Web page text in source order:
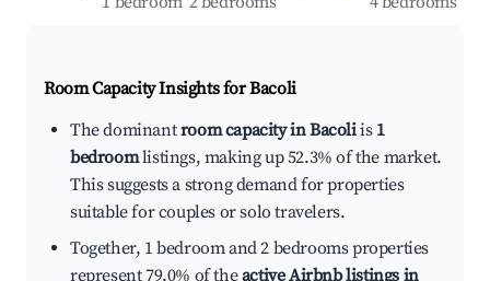
Room Capacity Insights forBacoli
The dominantroom capacity in Bacoliis 1
bedroomlistings, making up 52.3% of the market.
This suggests a strong demand for properties
suitable for couples or solo travelers.
Together, 1 bedroom and 2 bedrooms properties
represent 79.0% of theactive Airbnb listings in